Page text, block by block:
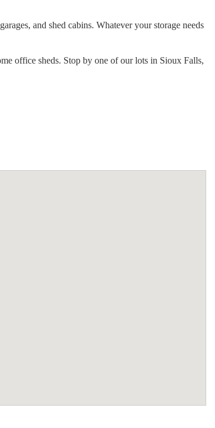
and shed cabins. Whatever your storage needs
office sheds. Stop by one of our lots in Sioux Falls,